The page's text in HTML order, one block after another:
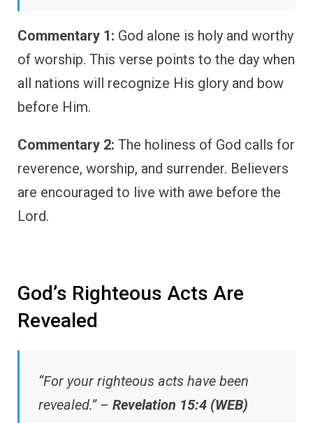
Commentary 1: God alone is holy and worthy
of worship. This verse points to the day when
all nations will recognize His glory and bow
before Him.
Commentary 2: The holiness of God calls for
reverence, worship, and surrender. Believers
are encouraged to live with awe before the
Lord.
God’s Righteous Acts Are
Revealed
“For your righteous acts have been
revealed.” – Revelation 15:4 (WEB)